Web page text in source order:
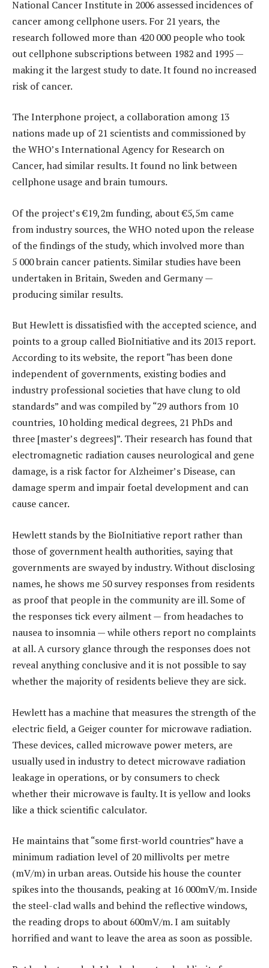
National Cancer Institute in 2006 assessed incidences of
cancer among cellphone users. For 21 years, the
research followed more than 420 000 people who took
out cellphone subscriptions between 1982 and 1995 —
making it the largest study to date. It found no increased
risk of cancer.
The Interphone project, a collaboration among 13
nations made up of 21 scientists and commissioned by
the WHO’s International Agency for Research on
Cancer, had similar results. It found no link between
cellphone usage and brain tumours.
Of the project’s €19,2m funding, about €5,5m came
from industry sources, the WHO noted upon the release
of the findings of the study, which involved more than
5 000 brain cancer patients. Similar studies have been
undertaken in Britain, Sweden and Germany —
producing similar results.
But Hewlett is dissatisfied with the accepted science, and
points to a group called BioInitiative and its 2013 report.
According to its website, the report “has been done
independent of governments, existing bodies and
industry professional societies that have clung to old
standards” and was compiled by “29 authors from 10
countries, 10 holding medical degrees, 21 PhDs and
three [master’s degrees]”. Their research has found that
electromagnetic radiation causes neurological and gene
damage, is a risk factor for Alzheimer’s Disease, can
damage sperm and impair foetal development and can
cause cancer.
Hewlett stands by the BioInitiative report rather than
those of government health authorities, saying that
governments are swayed by ­industry. Without disclosing
names, he shows me 50 survey responses from residents
as proof that people in the community are ill. Some of
the responses tick every ailment — from headaches to
nausea to insomnia — while others report no complaints
at all. A cursory glance through the responses does not
reveal anything conclusive and it is not possible to say
whether the majority of residents believe they are sick.
Hewlett has a machine that measures the strength of the
electric field, a Geiger counter for microwave radiation.
These devices, called microwave power meters, are
usually used in industry to detect microwave radiation
leakage in operations, or by consumers to check
whether their microwave is faulty. It is yellow and looks
like a thick scientific calculator.
He maintains that “some first-world countries” have a
minimum radiation level of 20 millivolts per metre
(mV/m) in urban areas. Outside his house the counter
spikes into the thousands, peaking at 16 000mV/m. Inside
the steel-clad walls and behind the reflective windows,
the reading drops to about 600mV/m. I am suitably
horrified and want to leave the area as soon as possible.